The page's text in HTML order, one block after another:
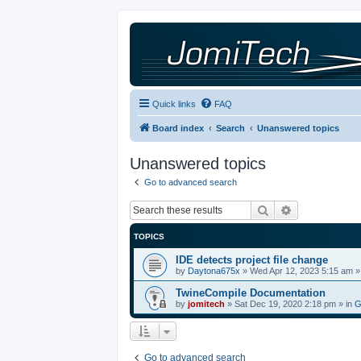
Quick links FAQ
Board index Search Unanswered topics
Unanswered topics
Go to advanced search
Search
TOPICS
IDE detects project file change
by Daytona675x » Wed Apr 12, 2023 5:15 am
TwineCompile Documentation
by jomitech » Sat Dec 19, 2020 2:18 pm » in
Go to advanced search